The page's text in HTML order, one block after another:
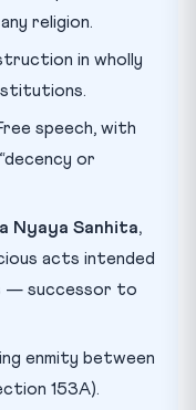
religion.
in wholly
speech, with
or
Nyaya Sanhita,
acts intended
— successor to
enmity between
153A).